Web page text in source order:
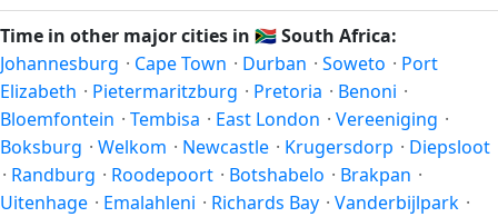
Kimberley's local time, use ourtime calculator.
shift clocks because daylight hours stay relatively constant
year-round; others have abolished DST for policy reasons.
Time in other major cities in 🇿🇦South Africa:
Johannesburg · Cape Town · Durban · Soweto · Port
Elizabeth · Pietermaritzburg · Pretoria · Benoni ·
Bloemfontein · Tembisa · East London · Vereeniging ·
Boksburg · Welkom · Newcastle · Krugersdorp · Diepsloot
· Randburg · Roodepoort · Botshabelo · Brakpan ·
Uitenhage · Emalahleni · Richards Bay · Vanderbijlpark ·